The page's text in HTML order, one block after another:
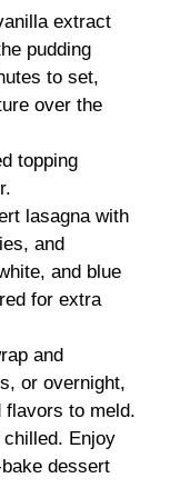
extract
pudding
to set,
over the
topping
lasagna with
and
and blue
for extra
and
or overnight,
flavors to meld.
Enjoy
dessert